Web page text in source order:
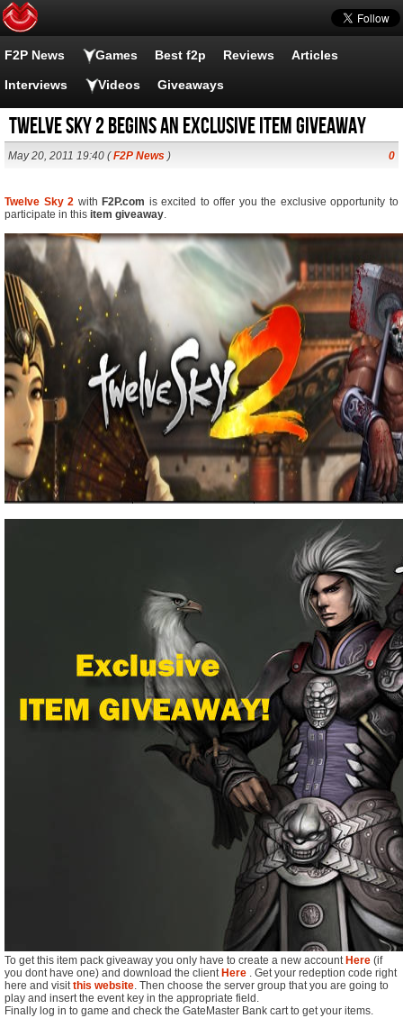
F2P News Games Best f2p Reviews Articles
Interviews Videos Giveaways
Twelve Sky 2 begins an exclusive item giveaway
May 20, 2011 19:40 (F2P News ) 0
Twelve Sky 2 with F2P.com is excited to offer you the exclusive opportunity to
participate in this item giveaway.
To get this item pack giveaway you only have to create a new account Here (if
you dont have one) and download the client Here . Get your redeption code right
here and visitthis website. Then choose the server group that you are going to
play and insert the event key in the appropriate field.
Finally log in to game and check the GateMaster Bank cart to get your items.